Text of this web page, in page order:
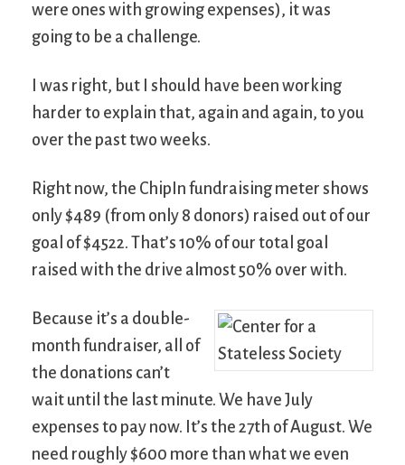
were ones with growing expenses), it was
going to be a challenge.
I was right, but I should have been working
harder to explain that, again and again, to you
over the past two weeks.
Right now, the ChipIn fundraising meter shows
only $489 (from only 8 donors) raised out of our
goal of $4522. That’s 10% of our total goal
raised with the drive almost 50% over with.
Because it’s a double-
month fundraiser, all of
the donations can’t
wait until the last minute. We have July
expenses to pay now. It’s the 27th of August. We
need roughly $600 more than what we even